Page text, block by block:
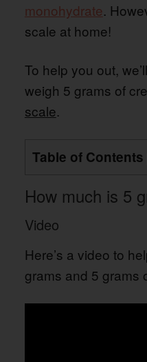
monohydrate.
scale at home!
To help you out,
weigh 5 grams of
scale.
Table of Contents
How much is 5
Video
Here’s a video to
grams and 5 grams